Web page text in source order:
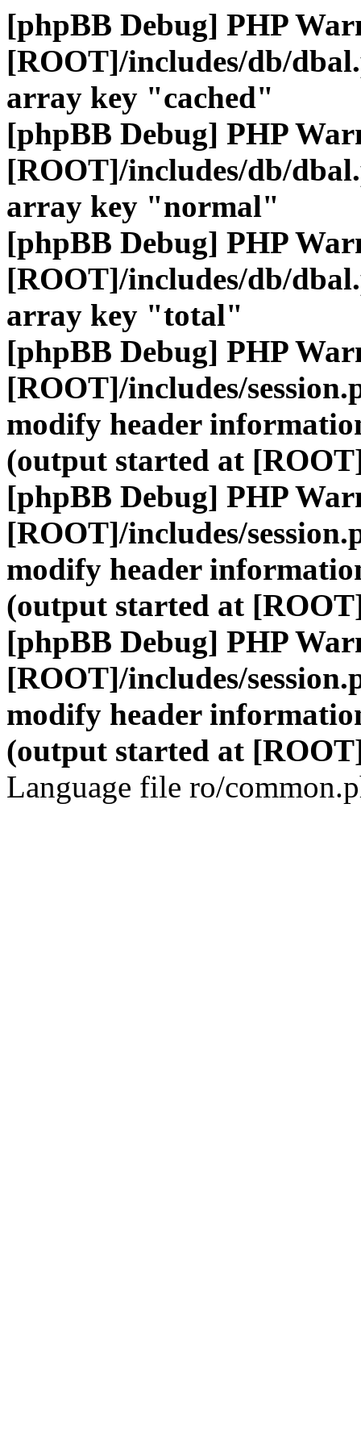
[phpBB Debug] PHP
[ROOT]/includes/db/
array key "cached"
[phpBB Debug] PHP
[ROOT]/includes/db/
array key "normal"
[phpBB Debug] PHP
[ROOT]/includes/db/
array key "total"
[phpBB Debug] PHP
[ROOT]/includes/
modify header
(output started at
[phpBB Debug] PHP
[ROOT]/includes/
modify header
(output started at
[phpBB Debug] PHP
[ROOT]/includes/
modify header
(output started at
Language file ro/